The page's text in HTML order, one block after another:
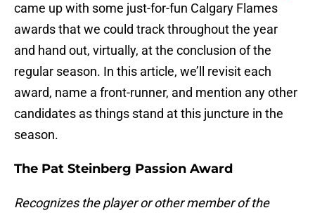
came up with some just-for-fun Calgary Flames
awards that we could track throughout the year
and hand out, virtually, at the conclusion of the
regular season. In this article, we’ll revisit each
award, name a front-runner, and mention any other
candidates as things stand at this juncture in the
season.
The Pat Steinberg Passion Award
Recognizes the player or other member of the